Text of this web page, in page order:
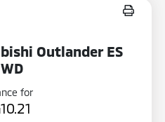
Outlander ES
for